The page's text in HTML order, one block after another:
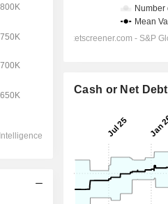
Cash or Net Debt